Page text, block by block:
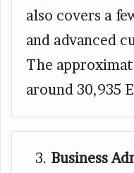
also covers a
and advanced
The
around 30,935
Business